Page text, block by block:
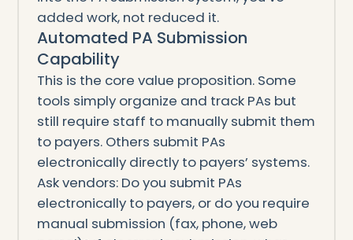
added work, not reduced it.
Automated PA Submission
Capability
This is the core value proposition. Some
tools simply organize and track PAs but
still require staff to manually submit them
to payers. Others submit PAs
electronically directly to payers’ systems.
Ask vendors: Do you submit PAs
electronically to payers, or do you require
manual submission (fax, phone, web